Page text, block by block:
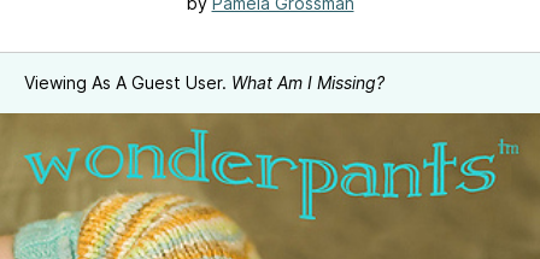
Viewing As A Guest User. What Am I Missing?